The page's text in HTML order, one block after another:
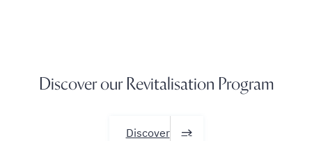
Discover our Revitalisation Program
Discover